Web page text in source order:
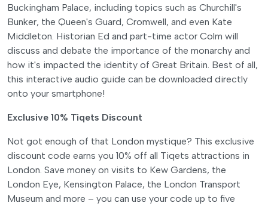
Buckingham Palace, including topics such as Churchill's
Bunker, the Queen's Guard, Cromwell, and even Kate
Middleton. Historian Ed and part-time actor Colm will
discuss and debate the importance of the monarchy and
how it's impacted the identity of Great Britain. Best of all,
this interactive audio guide can be downloaded directly
onto your smartphone!
Exclusive 10% Tiqets Discount
Not got enough of that London mystique? This exclusive
discount code earns you 10% off all Tiqets attractions in
London. Save money on visits to Kew Gardens, the
London Eye, Kensington Palace, the London Transport
Museum and more – you can use your code up to five